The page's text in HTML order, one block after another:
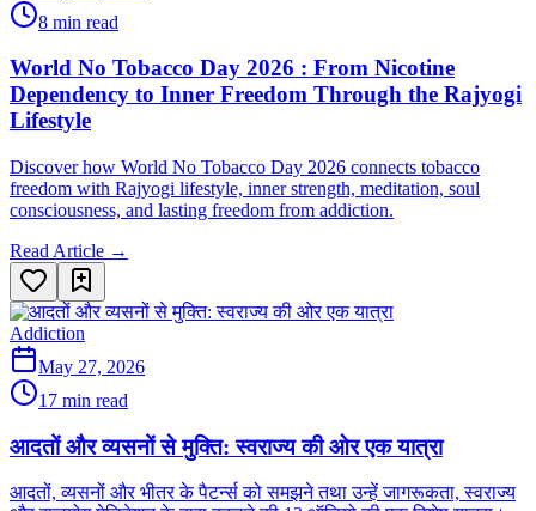
8 min read
World No Tobacco Day 2026 : From Nicotine
Dependency to Inner Freedom Through the Rajyogi
Lifestyle
Discover how World No Tobacco Day 2026 connects tobacco
freedom with Rajyogi lifestyle, inner strength, meditation, soul
consciousness, and lasting freedom from addiction.
Read Article →
Addiction
May 27, 2026
17 min read
आदतों और व्यसनों से मुक्ति: स्वराज्य की ओर एक यात्रा
आदतों, व्यसनों और भीतर के पैटर्न्स को समझने तथा उन्हें जागरूकता, स्वराज्य